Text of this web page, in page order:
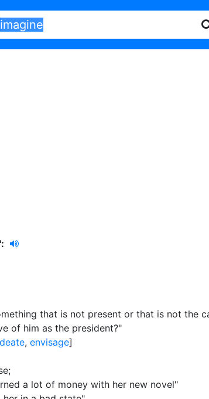
:
that is not present or that is not the
of him as the president?"
, envisage]
;
a lot of money with her new novel"